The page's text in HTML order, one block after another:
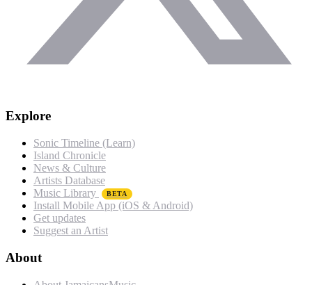
Explore
Sonic Timeline (Learn)
Island Chronicle
News & Culture
Artists Database
Music Library
BETA
Install Mobile App (iOS & Android)
Get updates
Suggest an Artist
About